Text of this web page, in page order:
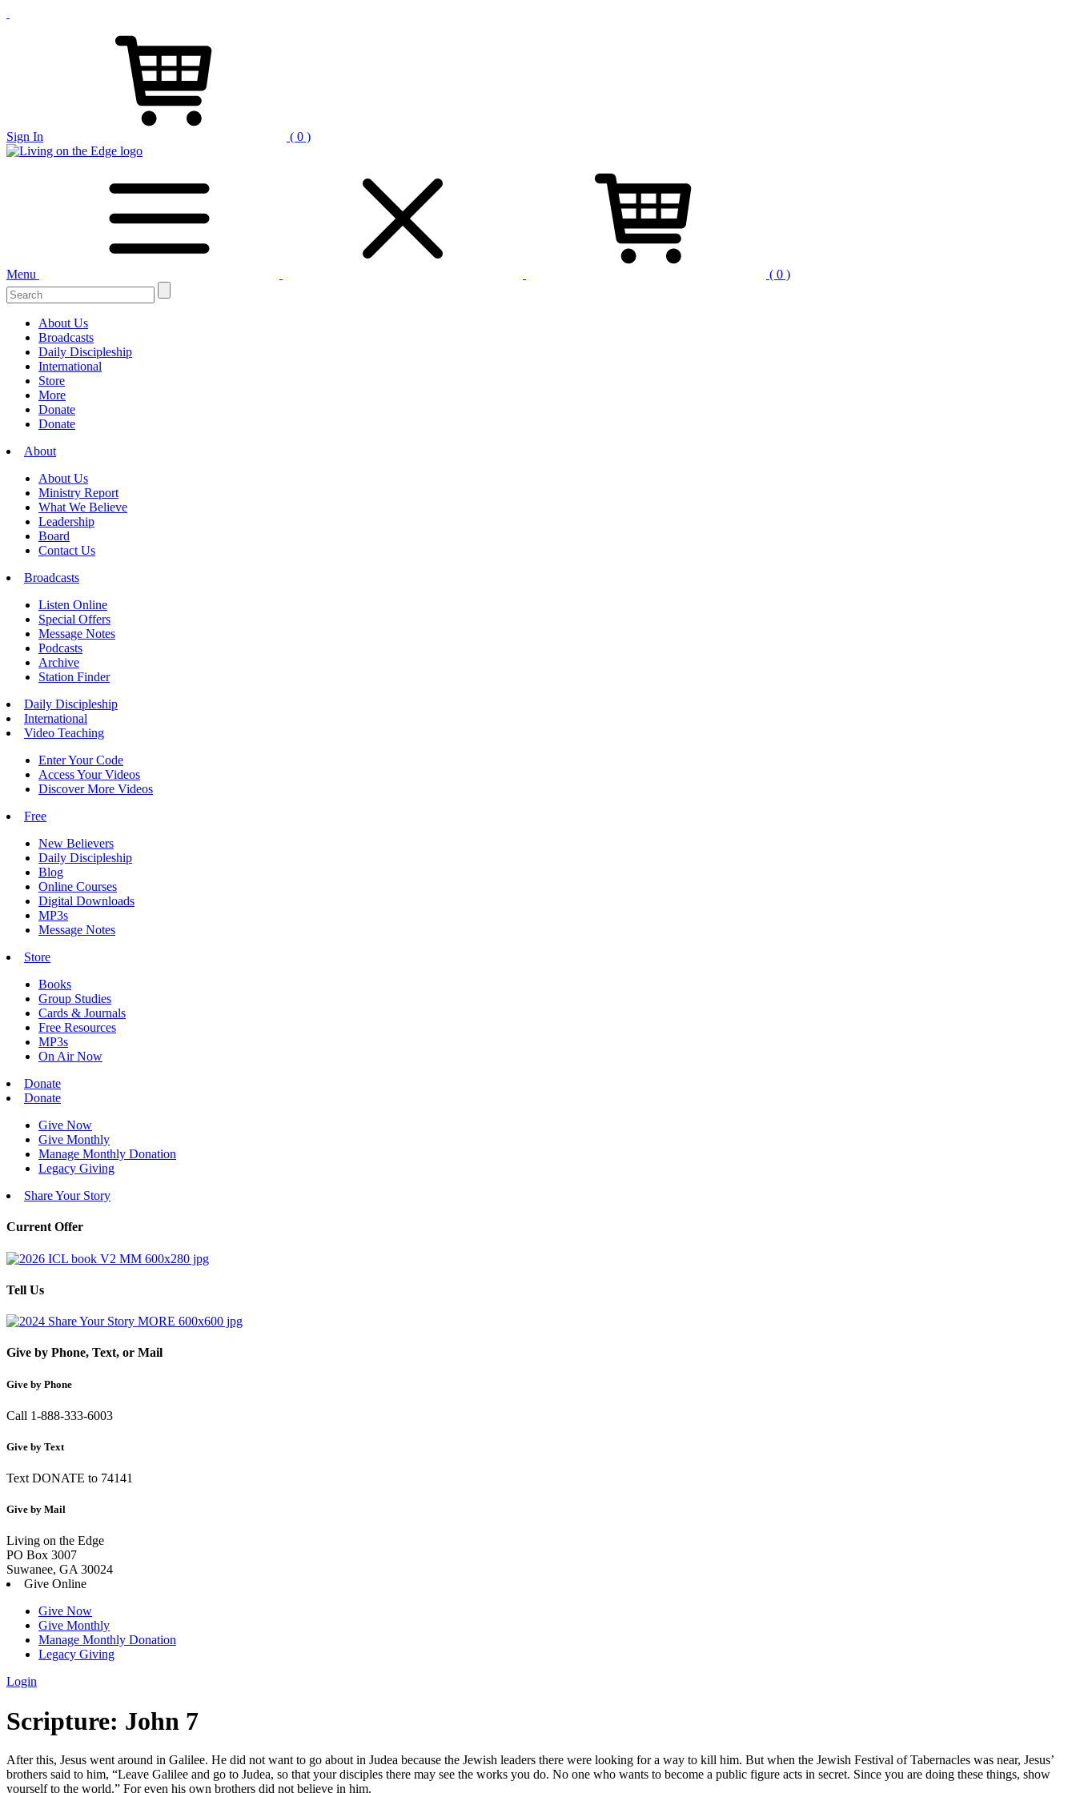
Sign In ( 0 )
Menu
( 0 )
Search
for:
About Us
Broadcasts
Daily Discipleship
International
Store
More
Donate
Donate
About
About Us
Ministry Report
What We Believe
Leadership
Board
Contact Us
Broadcasts
Listen Online
Special Offers
Message Notes
Podcasts
Archive
Station Finder
Daily Discipleship
International
Video Teaching
Enter Your Code
Access Your Videos
Discover More Videos
Free
New Believers
Daily Discipleship
Blog
Online Courses
Digital Downloads
MP3s
Message Notes
Store
Books
Group Studies
Cards & Journals
Free Resources
MP3s
On Air Now
Donate
Donate
Give Now
Give Monthly
Manage Monthly Donation
Legacy Giving
Share Your Story
Current Offer
Tell Us
Give by Phone, Text, or Mail
Give by Phone
Call 1-888-333-6003
Give by Text
Text DONATE to 74141
Give by Mail
Living on the Edge
PO Box 3007
Suwanee, GA 30024
Give Online
Give Now
Give Monthly
Manage Monthly Donation
Legacy Giving
Login
Skip
to
Scripture: John 7
After this, Jesus went around in Galilee. He did not want to go about in Judea because the Jewish leaders there were looking for a way to kill him. But when the Jewish Festival of Tabernacles was near, Jesus’
brothers said to him, “Leave Galilee and go to Judea, so that your disciples there may see the works you do. No one who wants to become a public figure acts in secret. Since you are doing these things, show
yourself to the world.” For even his own brothers did not believe in him.